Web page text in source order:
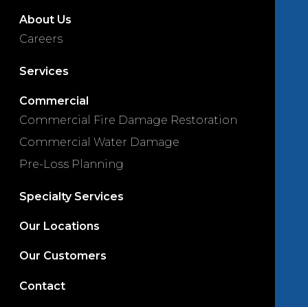
About Us
Careers
Services
Commercial
Commercial Fire Damage Restoration
Commercial Water Damage
Pre-Loss Planning
Specialty Services
Our Locations
Our Customers
Contact